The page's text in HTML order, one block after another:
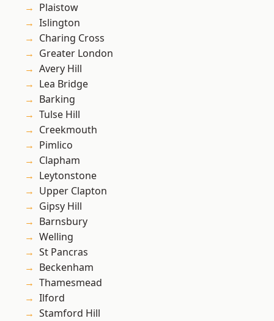
Plaistow
Islington
Charing Cross
Greater London
Avery Hill
Lea Bridge
Barking
Tulse Hill
Creekmouth
Pimlico
Clapham
Leytonstone
Upper Clapton
Gipsy Hill
Barnsbury
Welling
St Pancras
Beckenham
Thamesmead
Ilford
Stamford Hill